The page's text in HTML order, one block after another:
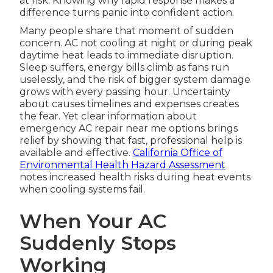
difference turns panic into confident action.
Many people share that moment of sudden
concern. AC not cooling at night or during peak
daytime heat leads to immediate disruption.
Sleep suffers, energy bills climb as fans run
uselessly, and the risk of bigger system damage
grows with every passing hour. Uncertainty
about causes timelines and expenses creates
the fear. Yet clear information about
emergency AC repair near me options brings
relief by showing that fast, professional help is
available and effective. California Office of
Environmental Health Hazard Assessment
notes increased health risks during heat events
when cooling systems fail.
When Your AC
Suddenly Stops
Working